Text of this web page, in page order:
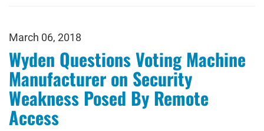
March 06, 2018
Wyden Questions Voting Machine
Manufacturer on Security
Weakness Posed By Remote
Access